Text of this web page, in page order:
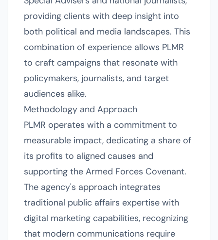
providing clients with deep insight into
both political and media landscapes. This
combination of experience allows PLMR
to craft campaigns that resonate with
policymakers, journalists, and target
audiences alike.
Methodology and Approach
PLMR operates with a commitment to
measurable impact, dedicating a share of
its profits to aligned causes and
supporting the Armed Forces Covenant.
The agency's approach integrates
traditional public affairs expertise with
digital marketing capabilities, recognizing
that modern communications require